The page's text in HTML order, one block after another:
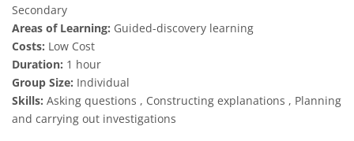
Secondary
Areas of Learning: Guided-discovery learning
Costs: Low Cost
Duration: 1 hour
Group Size: Individual
Skills: Asking questions , Constructing explanations , Planning
and carrying out investigations